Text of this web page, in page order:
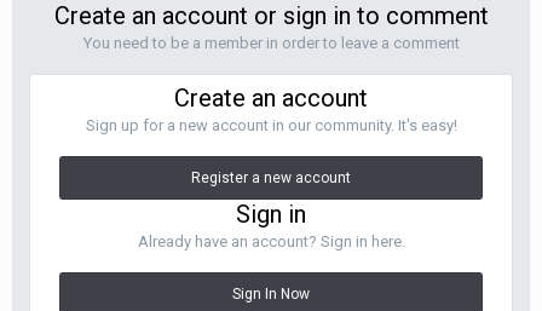
Create an account or sign in to comment
You need to be a member in order to leave a comment
Create an account
Sign up for a new account in our community. It's easy!
Register a new account
Sign in
Already have an account? Sign in here.
Sign In Now